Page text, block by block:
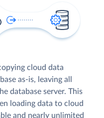
cloud data
as-is, leaving all
database server. This
loading data to cloud
and nearly unlimited